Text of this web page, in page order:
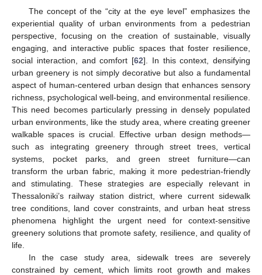
The concept of the “city at the eye level” emphasizes the
experiential quality of urban environments from a pedestrian
perspective, focusing on the creation of sustainable, visually
engaging, and interactive public spaces that foster resilience,
social interaction, and comfort [62]. In this context, densifying
urban greenery is not simply decorative but also a fundamental
aspect of human-centered urban design that enhances sensory
richness, psychological well-being, and environmental resilience.
This need becomes particularly pressing in densely populated
urban environments, like the study area, where creating greener
walkable spaces is crucial. Effective urban design methods—
such as integrating greenery through street trees, vertical
systems, pocket parks, and green street furniture—can
transform the urban fabric, making it more pedestrian-friendly
and stimulating. These strategies are especially relevant in
Thessaloniki’s railway station district, where current sidewalk
tree conditions, land cover constraints, and urban heat stress
phenomena highlight the urgent need for context-sensitive
greenery solutions that promote safety, resilience, and quality of
life.
In the case study area, sidewalk trees are severely
constrained by cement, which limits root growth and makes